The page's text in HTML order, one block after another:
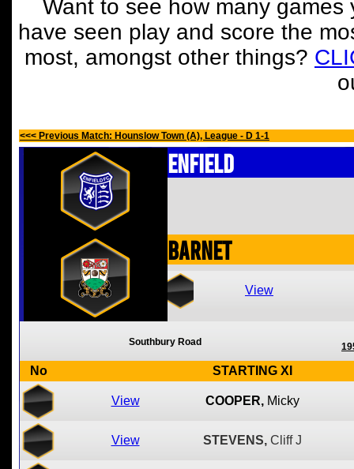
Want to see how many
have seen play and score the
most, amongst other things?
<<< Previous Match: Hounslow Town (A), League - D 1-1
Enfield
Barnet
View
Southbury Road
No STARTING XI
View COOPER, Micky
View STEVENS, Cliff J